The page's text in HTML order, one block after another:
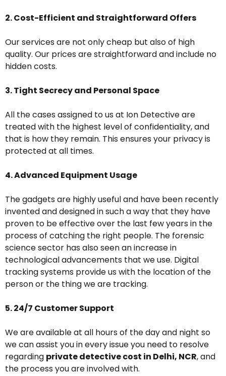
2. Cost-Efficient and Straightforward Offers
Our services are not only cheap but also of high
quality. Our prices are straightforward and include no
hidden costs.
3. Tight Secrecy and Personal Space
All the cases assigned to us at Ion Detective are
treated with the highest level of confidentiality, and
that is how they remain. This ensures your privacy is
protected at all times.
4. Advanced Equipment Usage
The gadgets are highly useful and have been recently
invented and designed in such a way that they have
proven to be effective over the last few years in the
process of catching the right people. The forensic
science sector has also seen an increase in
technological advancements that we use. Digital
tracking systems provide us with the location of the
person or the thing we are tracking.
5. 24/7 Customer Support
We are available at all hours of the day and night so
we can assist you in every issue you need to resolve
regarding private detective cost in Delhi, NCR, and
the process you are involved with.